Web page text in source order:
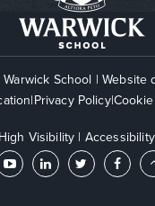
School | Website
|Privacy Policy|
High Visibility |